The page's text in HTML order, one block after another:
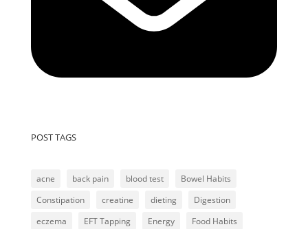
POST TAGS
acne back pain blood test
Bowel Habits
Constipation
creatine dieting
Digestion
eczema
EFT Tapping Energy
Food Habits